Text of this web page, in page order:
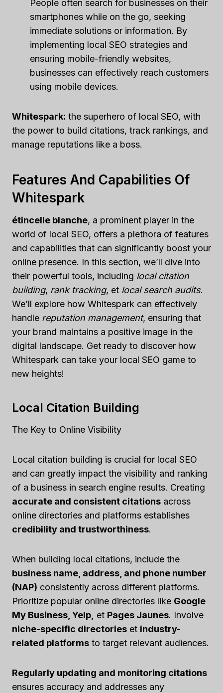
People often search for businesses on their
smartphones while on the go, seeking
immediate solutions or information. By
implementing local SEO strategies and
ensuring mobile-friendly websites,
businesses can effectively reach customers
using mobile devices.
Whitespark: the superhero of local SEO, with
the power to build citations, track rankings, and
manage reputations like a boss.
Features And Capabilities Of
Whitespark
étincelle blanche, a prominent player in the
world of local SEO, offers a plethora of features
and capabilities that can significantly boost your
online presence. In this section, we’ll dive into
their powerful tools, including local citation
building, rank tracking, et local search audits.
We’ll explore how Whitespark can effectively
handle reputation management, ensuring that
your brand maintains a positive image in the
digital landscape. Get ready to discover how
Whitespark can take your local SEO game to
new heights!
Local Citation Building
The Key to Online Visibility
Local citation building is crucial for local SEO
and can greatly impact the visibility and ranking
of a business in search engine results. Creating
accurate and consistent citations across
online directories and platforms establishes
credibility and trustworthiness.
When building local citations, include the
business name, address, and phone number
(NAP) consistently across different platforms.
Prioritize popular online directories like Google
My Business, Yelp, et Pages Jaunes. Involve
niche-specific directories et industry-
related platforms to target relevant audiences.
Regularly updating and monitoring citations
ensures accuracy and addresses any